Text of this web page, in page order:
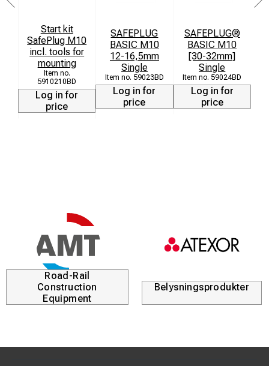
Start kit
SafePlug M10
incl. tools for
mounting
5910210BD
Log in for
price
SAFEPLUG
BASIC M10
12-16,5mm
Single
59023BD
Log in for
price
SAFEPLUG®
BASIC M10
[30-32mm]
Single
59024BD
Log in for
price
Road-Rail
Construction
Equipment
Belysningsprodukter